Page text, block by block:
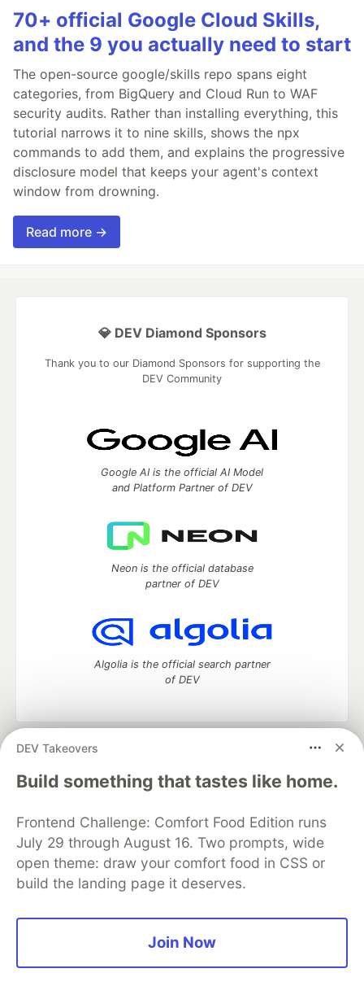
70+ official Google Cloud Skills,
and the 9 you actually need to start
The open-source google/skills repo spans eight
categories, from BigQuery and Cloud Run to WAF
security audits. Rather than installing everything, this
tutorial narrows it to nine skills, shows the npx
commands to add them, and explains the progressive
disclosure model that keeps your agent's context
window from drowning.
Read more →
DEV Takeovers
Build something that tastes like home.
Frontend Challenge: Comfort Food Edition runs
July 29 through August 16. Two prompts, wide
open theme: draw your comfort food in CSS or
build the landing page it deserves.
Join Now
💎 DEV Diamond Sponsors
Thank you to our Diamond Sponsors for supporting the
DEV Community
Google AI is the official AI Model
and Platform Partner of DEV
Neon is the official database
partner of DEV
Algolia is the official search partner
of DEV
DEV Community
— A space to discuss and keep up software
development and manage your software career
Home
DEV Challenges DEV++
Videos
Organization Accounts
DEV Showcase About
Contact
Free Postgres Database
DEV Shop
MLH
Code of Conduct
Privacy Policy
Terms of Use
Built on
Forem — the open source
and other inclusive communities.